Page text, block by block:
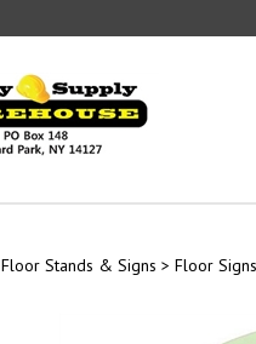
Floor Stands & Signs > Floor